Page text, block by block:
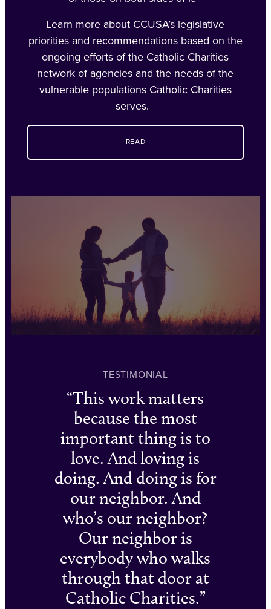
Learn more about CCUSA’s legislative
priorities and recommendations based on the
ongoing efforts of the Catholic Charities
network of agencies and the needs of the
vulnerable populations Catholic Charities
serves.
READ
TESTIMONIAL
This work matters
because the most
important thing is to
love. And loving is
doing. And doing is for
our neighbor. And
who’s our neighbor?
Our neighbor is
everybody who walks
through that door at
Catholic Charities.